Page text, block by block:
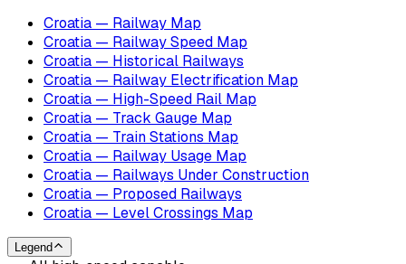
Croatia — Railway Map
Croatia — Railway Speed Map
Croatia — Historical Railways
Croatia — Railway Electrification Map
Croatia — High-Speed Rail Map
Croatia — Track Gauge Map
Croatia — Train Stations Map
Croatia — Railway Usage Map
Croatia — Railways Under Construction
Croatia — Proposed Railways
Croatia — Level Crossings Map
Legend